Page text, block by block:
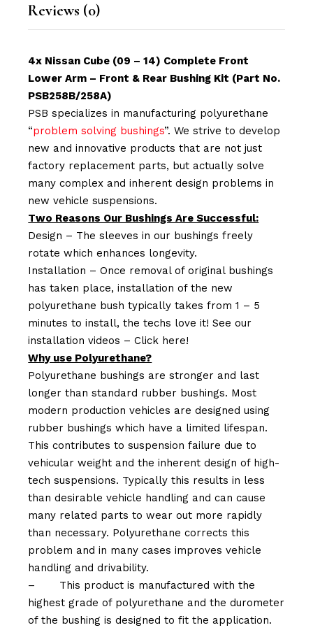
Reviews (0)
4x Nissan Cube (09 – 14) Complete Front
Lower Arm – Front & Rear Bushing Kit (Part No.
PSB258B/258A)
PSB specializes in manufacturing polyurethane
“problem solving bushings”. We strive to develop
new and innovative products that are not just
factory replacement parts, but actually solve
many complex and inherent design problems in
new vehicle suspensions.
Two Reasons Our Bushings Are Successful:
Design – The sleeves in our bushings freely
rotate which enhances longevity.
Installation – Once removal of original bushings
has taken place, installation of the new
polyurethane bush typically takes from 1 – 5
minutes to install, the techs love it! See our
installation videos –Click here!
Why use Polyurethane?
Polyurethane bushings are stronger and last
longer than standard rubber bushings. Most
modern production vehicles are designed using
rubber bushings which have a limited lifespan.
This contributes to suspension failure due to
vehicular weight and the inherent design of high-
tech suspensions. Typically this results in less
than desirable vehicle handling and can cause
many related parts to wear out more rapidly
than necessary. Polyurethane corrects this
problem and in many cases improves vehicle
handling and drivability.
–
This product is manufactured with the
highest grade of polyurethane and the durometer
of the bushing is designed to fit the application.